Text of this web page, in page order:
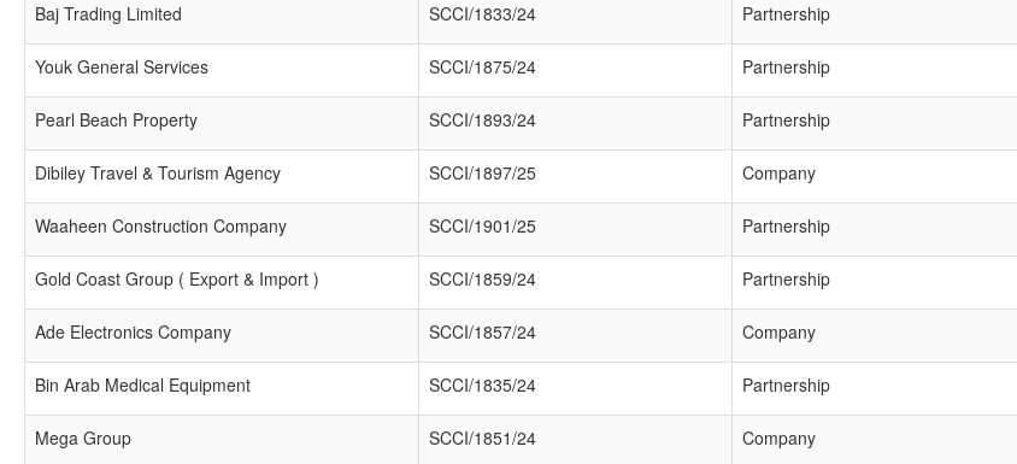
Baj Trading Limited SCCI/1833/24 Partnership
Youk General Services SCCI/1875/24 Partnership
Pearl Beach Property SCCI/1893/24 Partnership
Dibiley Travel & Tourism Agency SCCI/1897/25 Company
Waaheen Construction Company SCCI/1901/25 Partnership
Gold Coast Group ( Export & Import ) SCCI/1859/24 Partnership
Ade Electronics Company SCCI/1857/24 Company
Bin Arab Medical Equipment SCCI/1835/24 Partnership
Mega Group SCCI/1851/24 Company